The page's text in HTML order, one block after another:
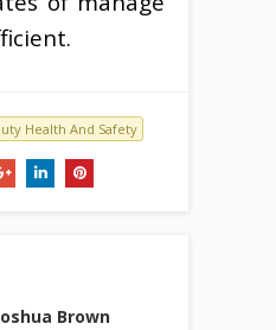
Health And Safety
Brown